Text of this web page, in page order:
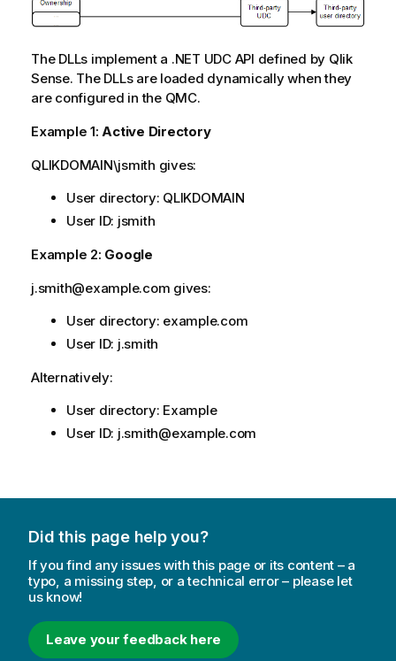
The DLLs implement a .NET UDCAPI defined by Qlik
Sense. The DLLs are loaded dynamically when they
are configured in the QMC.
Example 1:Active Directory
QLIKDOMAIN\jsmith gives:
User directory: QLIKDOMAIN
User ID: jsmith
Example 2: Google
j.smith@example.com gives:
User directory: example.com
User ID: j.smith
Alternatively:
User directory: Example
User ID: j.smith@example.com
Did this page help you?
If you find any issues with this page or its content – a
typo, a missing step, or a technical error – please let
us know!
Leave your feedback here